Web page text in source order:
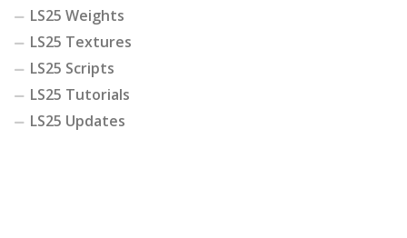
LS25 Weights
LS25 Textures
LS25 Scripts
LS25 Tutorials
LS25 Updates